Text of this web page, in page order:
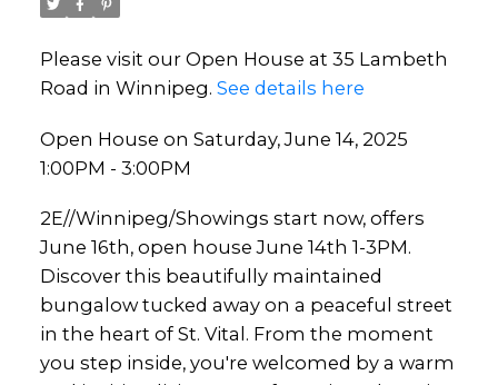
Please visit our Open House at 35 Lambeth
Road in Winnipeg. See details here
Open House on Saturday, June 14, 2025
1:00PM - 3:00PM
2E//Winnipeg/Showings start now, offers
June 16th, open house June 14th 1-3PM.
Discover this beautifully maintained
bungalow tucked away on a peaceful street
in the heart of St. Vital. From the moment
you step inside, you're welcomed by a warm